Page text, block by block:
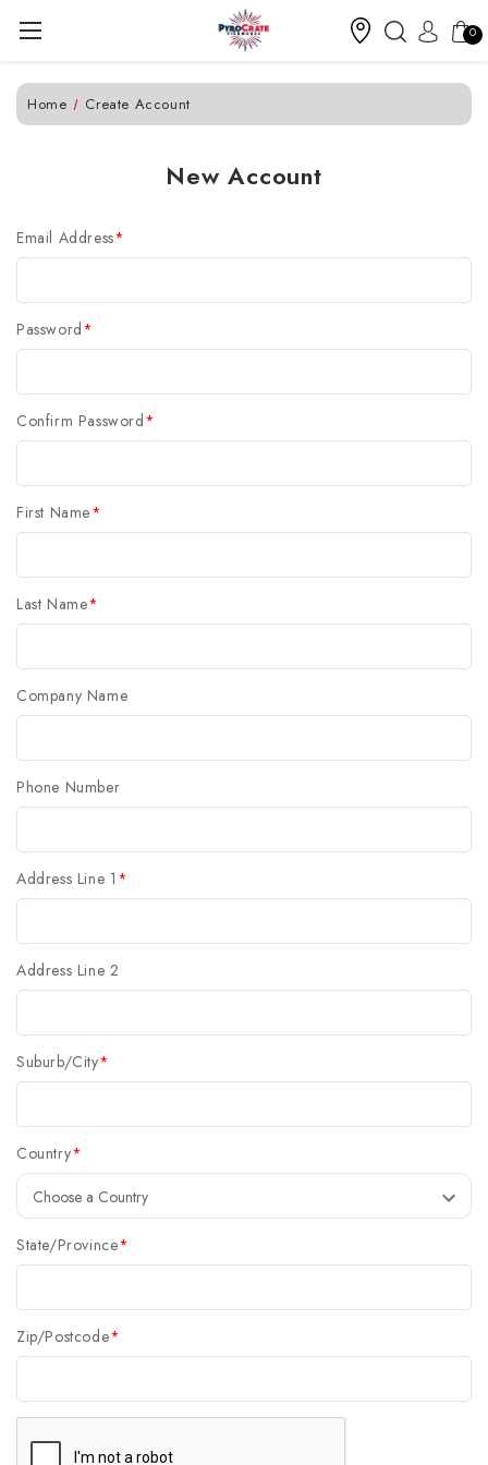
0
Home Create Account
New Account
Email Address*
Password*
Confirm Password*
First Name*
Last Name*
Company Name
Phone Number
Address Line 1*
Address Line 2
Suburb/City*
Country*
State/Province*
Zip/Postcode*